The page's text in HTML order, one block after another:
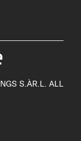
S.ÀR.L. ALL